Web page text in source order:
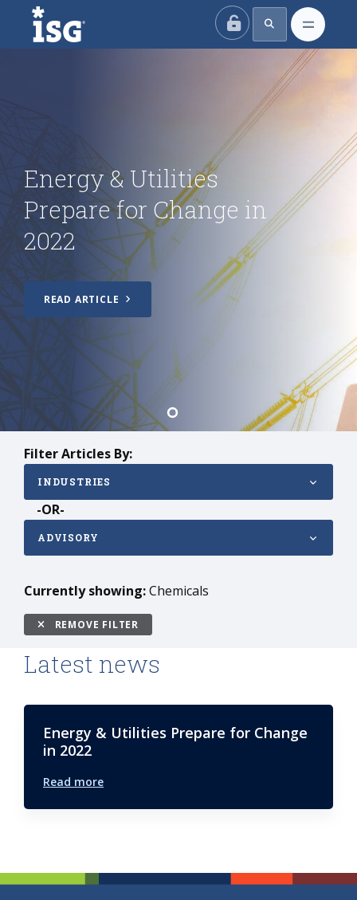
ISG
Energy & Utilities
Prepare for Change in
2022
READ ARTICLE
Filter Articles By:
INDUSTRIES
-OR-
ADVISORY
Currently showing:Chemicals
REMOVE FILTER
Latest news
Energy & Utilities Prepare for Change
in 2022
Read more